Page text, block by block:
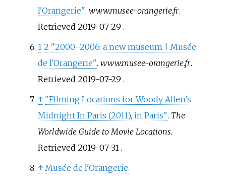
l'Orangerie". www.musee-orangerie.fr.
Retrieved 2019-07-29 .
1 2 "2000–2006: a new museum | Musée
de l'Orangerie". www.musee-orangerie.fr.
Retrieved 2019-07-29 .
↑ "Filming Locations for Woody Allen's
Midnight In Paris (2011), in Paris". The
Worldwide Guide to Movie Locations.
Retrieved 2019-07-31 .
↑ Musée de l'Orangerie.